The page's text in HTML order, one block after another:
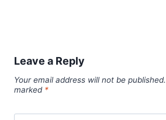
Leave a Reply
Your email address will not be published.
marked *